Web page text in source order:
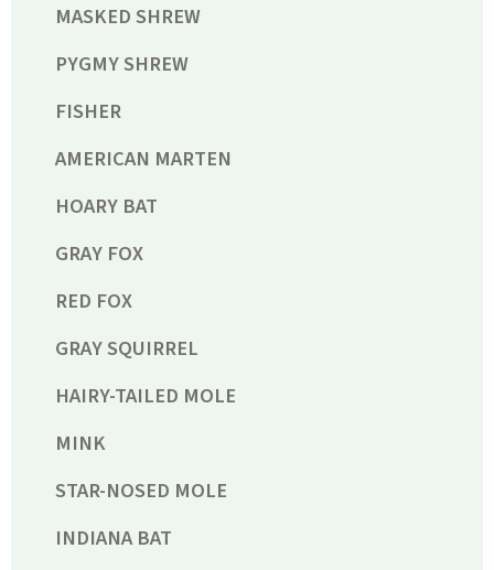
MASKED SHREW
PYGMY SHREW
FISHER
AMERICAN MARTEN
HOARY BAT
GRAY FOX
RED FOX
GRAY SQUIRREL
HAIRY-TAILED MOLE
MINK
STAR-NOSED MOLE
INDIANA BAT